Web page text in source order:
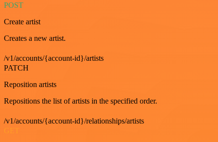
POST
Create artist
Creates a new artist.
/v1/accounts/{account-id}/artists
PATCH
Reposition artists
Repositions the list of artists in the specified order.
/v1/accounts/{account-id}/relationships/artists